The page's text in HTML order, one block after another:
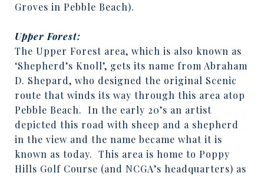
Groves in Pebble Beach).
Upper Forest:
The Upper Forest area, which is also known as
‘Shepherd’s Knoll’, gets its name from Abraham
D. Shepard, who designed the original Scenic
route that winds its way through this area atop
Pebble Beach. In the early 20’s an artist
depicted this road with sheep and a shepherd
in the view and the name became what it is
known as today. This area is home to Poppy
Hills Golf Course (and NCGA’s headquarters) as